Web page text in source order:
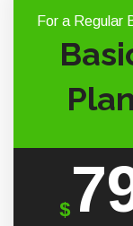
For a Regular
Plan
$